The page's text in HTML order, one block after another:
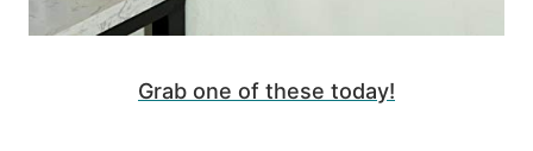
Grab one of these today!